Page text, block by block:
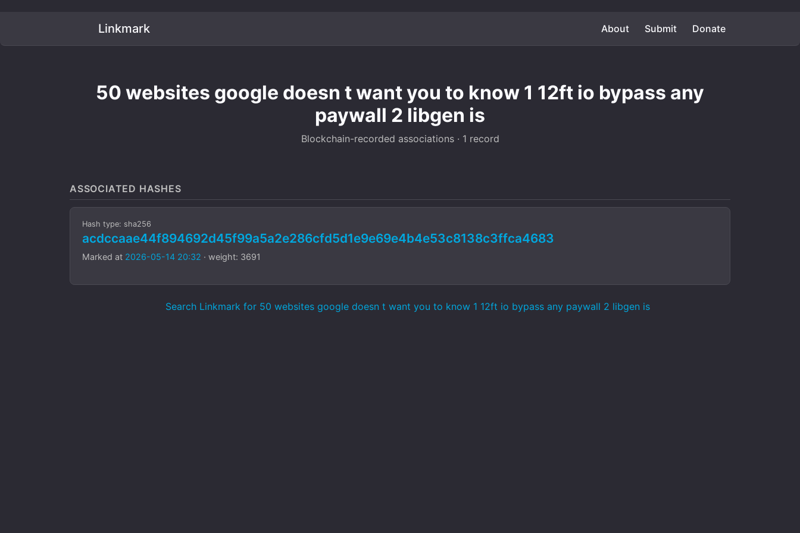
Linkmark About Submit Donate
50 websites google doesn t want you to know 1 12ft io bypass any
paywall 2 libgen is
Blockchain-recorded associations · 1 record
ASSOCIATED HASHES
Hash type: sha256
acdccaae44f894692d45f99a5a2e286cfd5d1e9e69e4b4e53c8138c3ffca4683
Marked at 2026-05-14 20:32 · weight: 3691
Search Linkmark for 50 websites google doesn t want you to know 1 12ft io bypass any paywall 2 libgen is